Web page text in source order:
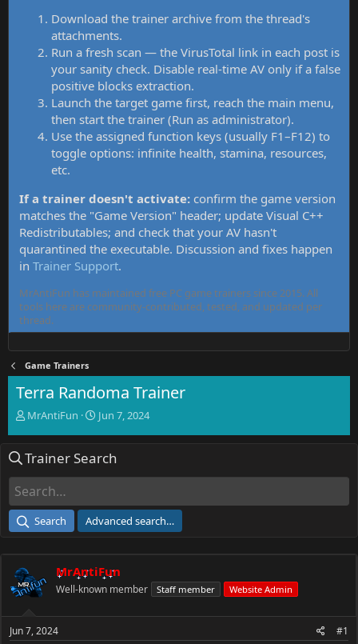
Download the trainer archive from the thread's
attachments.
Run a fresh scan — the VirusTotal link in each post is
your sanity check. Disable real-time AV only if a false
positive blocks extraction.
Launch the target game first, reach the main menu,
then start the trainer (Run as administrator).
Use the assigned function keys (usually F1–F12) to
toggle options: infinite health, stamina, resources,
etc.
If a trainer doesn't activate: confirm the game version
matches the "Game Version" header; update Visual C++
Redistributables; and check that your AV hasn't
quarantined the executable. Discussion and fixes happen
in Trainer Support.
MrAntiFun has maintained free PC game trainers since 2015. All
tools here are community-contributed, tested, and updated per
thread.
Game Trainers
Terra Randoma Trainer
T
e
d
a
e
r
MrAntiFun
S
r
e
Jun 7, 2024
Trainer Search
Search Advanced search…
MrAntiFun
Well-known member Staff member Website Admin
Jun 7, 2024 #1